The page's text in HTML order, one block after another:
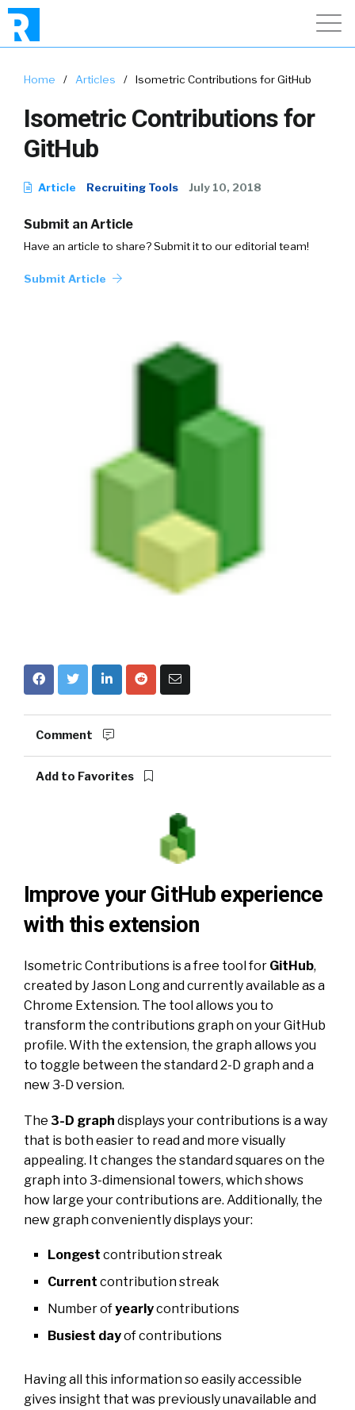
Home / Articles / Isometric Contributions for GitHub
Isometric Contributions for
GitHub
Article Recruiting Tools July 10, 2018
Submit an Article
Have an article to share? Submit it to our editorial team!
Submit Article
Comment
Add to Favorites
Improve your GitHub experience
with this extension
Isometric Contributions is a free tool for GitHub,
created by Jason Long and currently available as a
Chrome Extension. The tool allows you to
transform the contributions graph on your GitHub
profile. With the extension, the graph allows you
to toggle between the standard 2-D graph and a
new 3-D version.
The 3-D graph displays your contributions is a way
that is both easier to read and more visually
appealing. It changes the standard squares on the
graph into 3-dimensional towers, which shows
how large your contributions are. Additionally, the
new graph conveniently displays your:
Longest contribution streak
Current contribution streak
Number ofyearlycontributions
Busiest dayof contributions
Having all this information so easily accessible
gives insight that was previously unavailable and